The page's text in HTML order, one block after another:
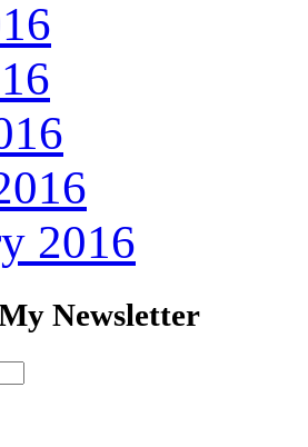
2016
Newsletter